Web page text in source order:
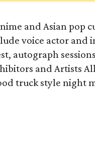
and Asian pop
voice actor and
autograph
and Artists
truck style night